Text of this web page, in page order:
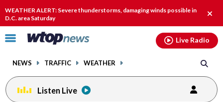
WEATHER ALERT: Severe thunderstorms, damaging winds possible in
D.C. area Saturday
alert.
Click
toggle
menu.
NEWS TRAFFIC WEATHER
Live Radio
Listen Live